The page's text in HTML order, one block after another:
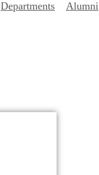
Departments
Alumni